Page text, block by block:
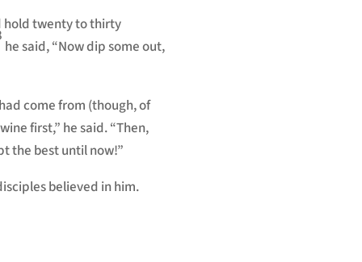
hold twenty to thirty
he said,“Now dip some out,
come from (though, of
first,” he said. “Then,
the best until now!”
believed in him.